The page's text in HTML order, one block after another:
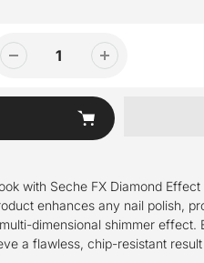
with Seche FX Diamond
enhances any nail polish,
dimensional shimmer effect.
a flawless, chip-resistant